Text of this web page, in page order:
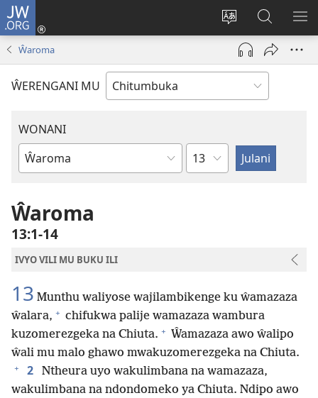
JW.ORG
Sinthani
chiyowoyero
Njirani
(opens
window)
Penjani
Vinthu
pa
JW.ORG
Ŵaroma
ŴERENGANI MU
WONANI
Buku
mu
Baibolo
Mutu
Ŵaroma
13:1-14
IVYO VILI MU BUKU ILI
13 Munthu waliyose wajilambikenge ku ŵamazaza
ŵalara, + chifukwa palije wamazaza wambura
kuzomerezgeka na Chiuta. + Ŵamazaza awo ŵalipo
ŵali mu malo ghawo mwakuzomerezgeka na Chiuta.
+ 2
Ntheura uyo wakulimbana na wamazaza,
wakulimbana na ndondomeko ya Chiuta. Ndipo awo